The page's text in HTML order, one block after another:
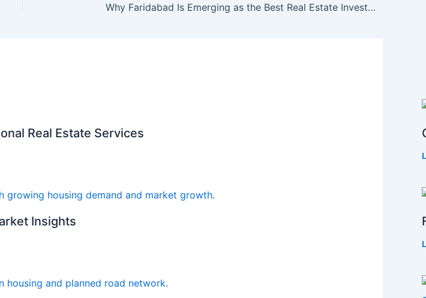
Why Faridabad Is Emerging as the Best Real Estate Investment City in NCR?
Real Estate Services
Insights